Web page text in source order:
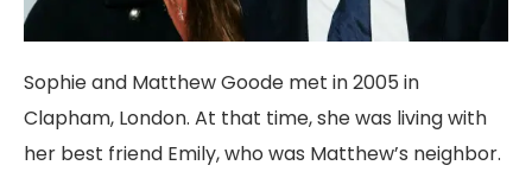
Sophie and Matthew Goode met in 2005 in
Clapham, London. At that time, she was living with
her best friend Emily, who was Matthew’s neighbor.